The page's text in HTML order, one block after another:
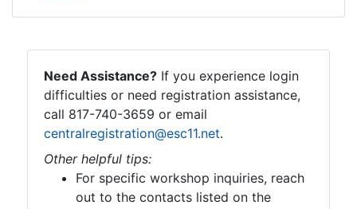
Need Assistance? If you experience login
difficulties or need registration assistance,
call 817-740-3659 or email
centralregistration@esc11.net.
Other helpful tips:
For specific workshop inquiries, reach
out to the contacts listed on the